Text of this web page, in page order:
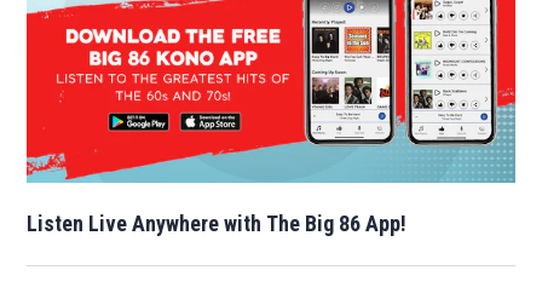
Listen Live Anywhere with The Big 86 App!